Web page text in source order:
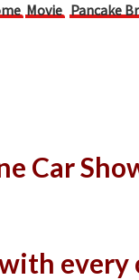
Movie Pancake
Car
every